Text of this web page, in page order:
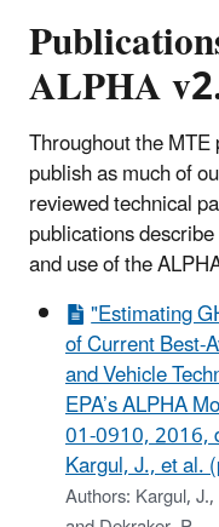
ALPHA
Throughout the MTE
publish as much of
reviewed technical
publications
and use of the
"Estimating
of Current Best-
and Vehicle
EPA’s ALPHA
01-0910,
Kargul, J., et al.
Authors: Kargul,